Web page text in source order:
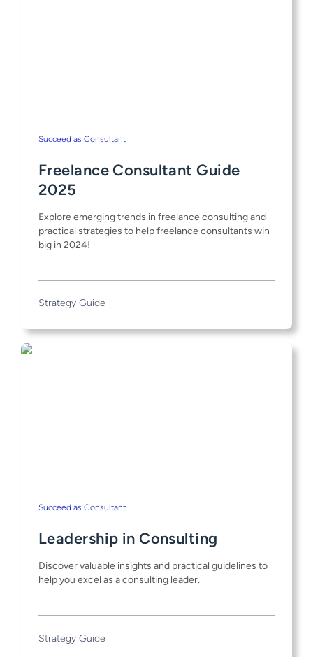
Succeed as Consultant
Freelance Consultant Guide
2025
Explore emerging trends in freelance consulting and
practical strategies to help freelance consultants win
big in 2024!
Strategy Guide
Succeed as Consultant
Leadership in Consulting
Discover valuable insights and practical guidelines to
help you excel as a consulting leader.
Strategy Guide